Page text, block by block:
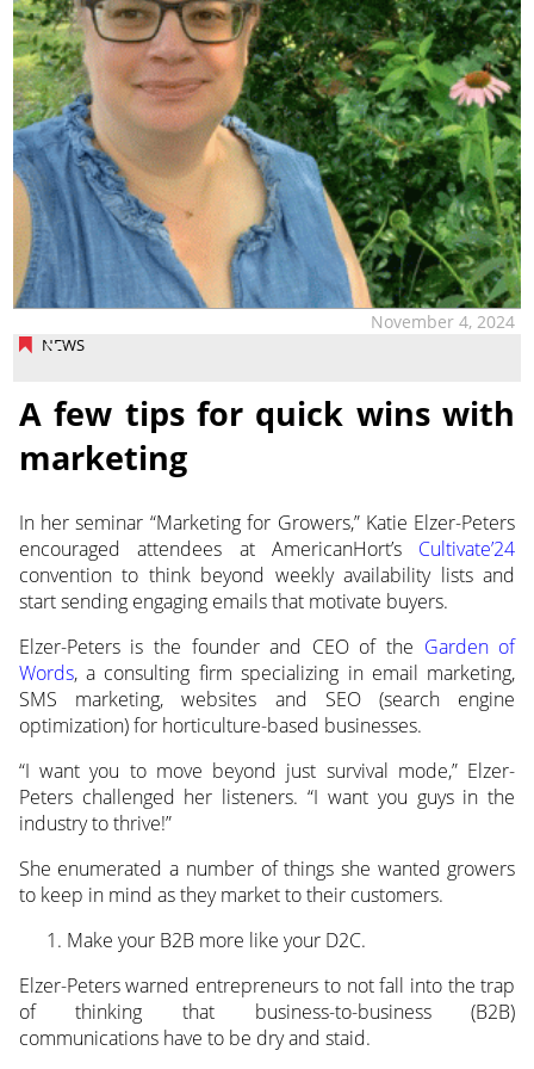
NEWS
November 4, 2024
A few tips for quick wins with
marketing
In her seminar “Marketing for Growers,” Katie Elzer-Peters
encouraged attendees at AmericanHort’s Cultivate’24
convention to thinkbeyond weekly availability lists and
start sending engaging emails that motivate buyers.
Elzer-Peters is the founder and CEO of the Garden of
Words, a consulting firm specializing in email marketing,
SMS marketing, websites and SEO (search engine
optimization) for horticulture-based businesses.
“I want you to move beyond just survival mode,” Elzer-
Peters challenged her listeners. “I want you guys in the
industry to thrive!”
She enumerated a number of things she wanted growers
to keep in mind as they market to their customers.
Make your B2B more like your D2C.
Elzer-Peters warned entrepreneurs to not fall into the trap
of thinking that business-to-business (B2B)
communications have to be dry and staid.